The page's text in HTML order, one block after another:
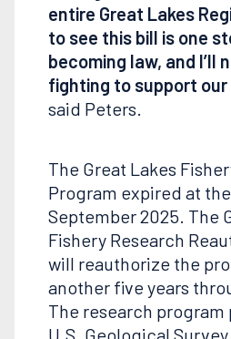
entire Great Lakes
to see this bill is one
becoming law, and I’ll
fighting to support our
said Peters.
The Great Lakes
Program expired at
September 2025. The
Fishery Research
will reauthorize the
another five years
The research
U.S. Geological Survey